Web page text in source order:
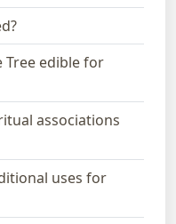
Tree edible for
associations
uses for